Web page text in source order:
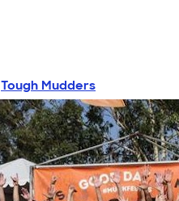
Tough Mudders